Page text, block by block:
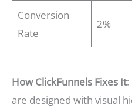
Conversion
Rate
2%
How ClickFunnels Fixes It:
are designed with visual